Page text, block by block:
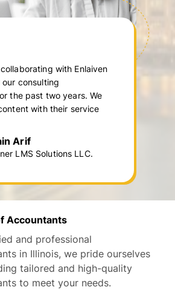
with Enlaiven
consulting
the past two years. We
with their service
Arif
LMS Solutions LLC.
Accountants
and professional
in Illinois, we pride ourselves
tailored and high-quality
to meet your needs.